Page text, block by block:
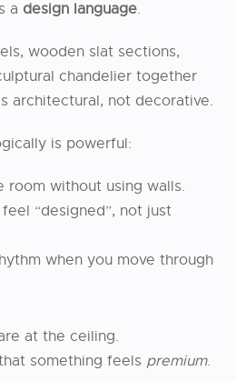
a design language.
wooden slat sections,
chandelier together
architectural, not decorative.
is powerful:
room without using walls.
“designed”, not just
when you move through
at the ceiling.
something feels premium.